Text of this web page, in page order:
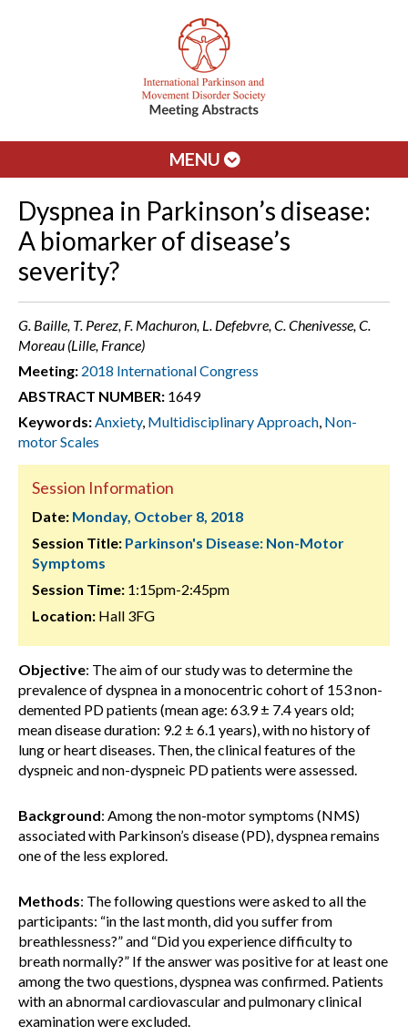
MENU
Dyspnea in Parkinson’s disease:
A biomarker of disease’s
severity?
G. Baille, T. Perez, F. Machuron, L. Defebvre, C. Chenivesse, C.
Moreau (Lille, France)
Meeting: 2018 International Congress
ABSTRACT NUMBER: 1649
Keywords:Anxiety, Multidisciplinary Approach, Non-
motor Scales
Session Information
Date: Monday, October 8, 2018
Session Title: Parkinson's Disease: Non-Motor
Symptoms
Session Time: 1:15pm-2:45pm
Location: Hall 3FG
Objective: The aim of our study was to determine the
prevalence of dyspnea in a monocentric cohort of 153 non-
demented PD patients (mean age: 63.9 ± 7.4 years old;
mean disease duration: 9.2 ± 6.1 years), with no history of
lung or heart diseases. Then, the clinical features of the
dyspneic and non-dyspneic PD patients were assessed.
Background: Among the non-motor symptoms (NMS)
associated with Parkinson’s disease (PD), dyspnea remains
one of the less explored.
Methods: The following questions were asked to all the
participants: “in the last month, did you suffer from
breathlessness?” and “Did you experience difficulty to
breath normally?” If the answer was positive for at least one
among the two questions, dyspnea was confirmed. Patients
with an abnormal cardiovascular and pulmonary clinical
examination were excluded.